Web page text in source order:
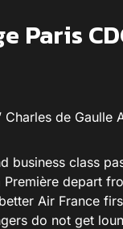
Paris
Charles de
business class
depart
Air France
do not get